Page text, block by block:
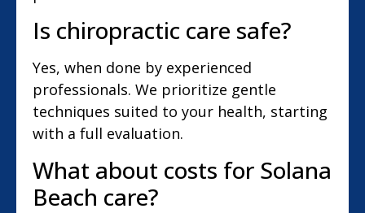
Is chiropractic care safe?
Yes, when done by experienced
professionals. We prioritize gentle
techniques suited to your health, starting
with a full evaluation.
What about costs for Solana
Beach care?